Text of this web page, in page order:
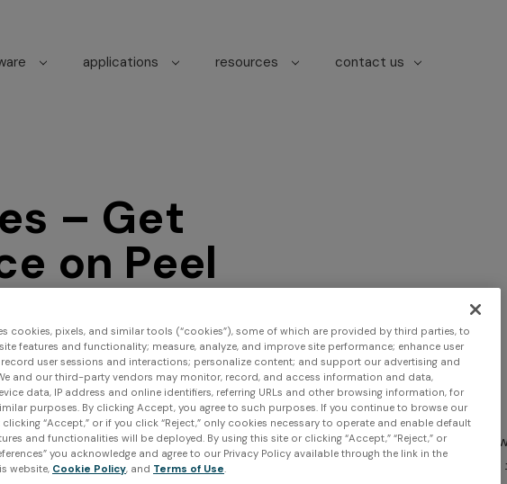
applications resources contact us
– Get
on Peel
3D
next project,
Find us
Creaform Inc. (Head Office)
4700 rue de la Pascaline
Tel.
Tel. EMEA:
cookies, pixels, and similar tools (“cookies”), some of which are provided by third parties, to
features and functionality; measure, analyze, and improve site performance; enhance user
record user sessions and interactions; personalize content; and support our advertising and
and our third-party vendors may monitor, record, and access information and data,
data, IP address and online identifiers, referring URLs and other browsing information, for
purposes. By clicking Accept, you agree to such purposes. If you continue to browse our
“Accept,” or if you click “Reject,” only cookies necessary to operate and enable default
and functionalities will be deployed. By using this site or clicking “Accept,” “Reject,” or
you acknowledge and agree to our Privacy Policy available through the link in the
website, Cookie Policy, and Terms of Use.